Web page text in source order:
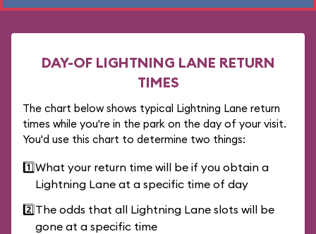
DAY-OF LIGHTNING LANE RETURN
TIMES
The chart below shows typical Lightning Lane return
times while you're in the park on the day of your visit.
You'd use this chart to determine two things:
1️⃣What your return time will be if you obtain a
Lightning Lane at a specific time of day
2️⃣The odds that all Lightning Lane slots will be
gone at a specific time